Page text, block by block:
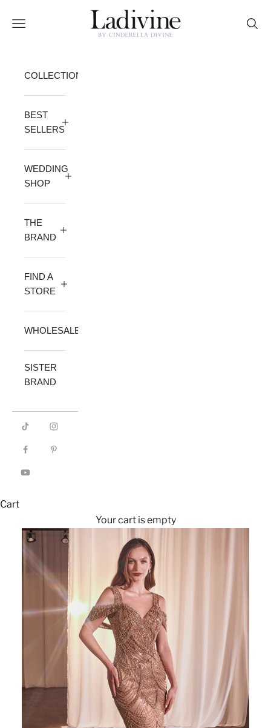
Ladivine by Cinderella Divine
Open navigation menu
COLLECTION
BEST
SELLERS
WEDDING
SHOP
THE
BRAND
FIND A
STORE
WHOLESALE
SISTER
BRAND
Cart
Your cart is empty